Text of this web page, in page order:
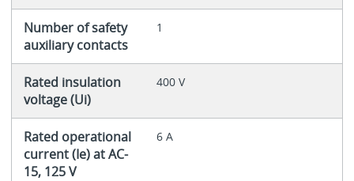
Number of safety
auxiliary contacts
1
Rated insulation
voltage (Ui)
400 V
Rated operational
current (Ie) at AC-
15, 125 V
6 A